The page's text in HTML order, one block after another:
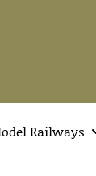
Railways